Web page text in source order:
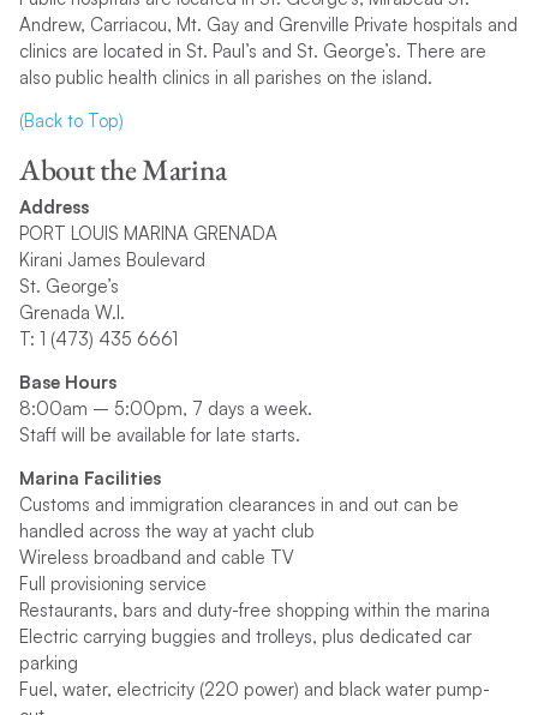
Andrew, Carriacou, Mt. Gay and Grenville Private hospitals and
clinics are located in St. Paul’s and St. George’s. There are
also public health clinics in all parishes on the island.
(Back to Top)
About the Marina
Address
PORT LOUIS MARINA GRENADA
Kirani James Boulevard
St. George’s
Grenada W.I.
T: 1 (473) 435 6661
Base Hours
8:00am – 5:00pm, 7 days a week.
Staff will be available for late starts.
Marina Facilities
Customs and immigration clearances in and out can be
handled across the way at yacht club
Wireless broadband and cable TV
Full provisioning service
Restaurants, bars and duty-free shopping within the marina
Electric carrying buggies and trolleys, plus dedicated car
parking
Fuel, water, electricity (220 power) and black water pump-